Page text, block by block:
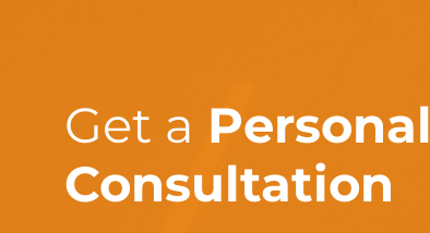
Get a Personal
Consultation